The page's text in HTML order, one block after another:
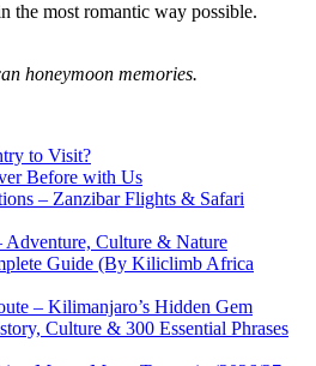
the most romantic way possible.
honeymoon memories.
to Visit?
Before with Us
– Zanzibar Flights & Safari
Culture & Nature
Guide (By Kiliclimb Africa
– Kilimanjaro’s Hidden Gem
Culture & 300 Essential Phrases